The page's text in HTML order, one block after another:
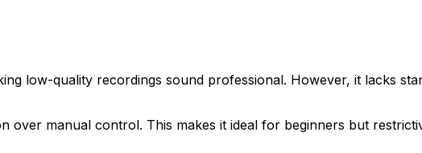
low-quality recordings sound professional. However, it lacks
over manual control. This makes it ideal for beginners but